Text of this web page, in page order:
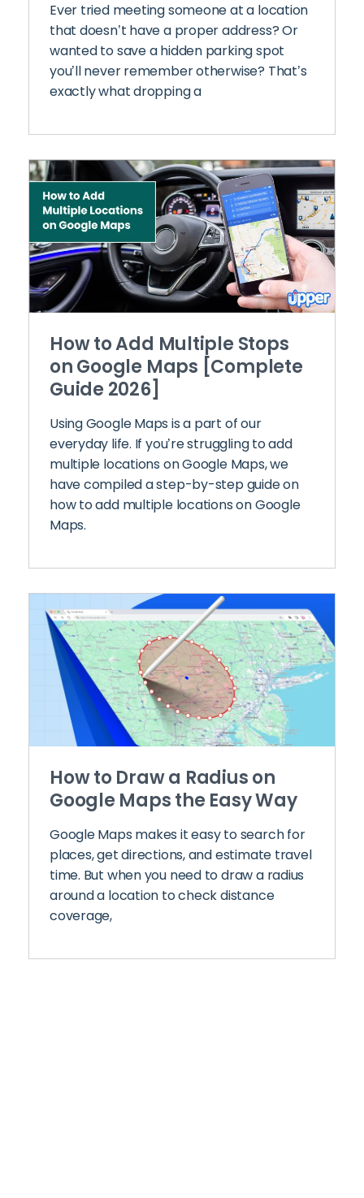
Ever tried meeting someone at a location
that doesn’t have a proper address? Or
wanted to save a hidden parking spot
you’ll never remember otherwise? That’s
exactly what dropping a
How to Add Multiple Stops
on Google Maps [Complete
Guide 2026]
Using Google Maps is a part of our
everyday life. If you’re struggling to add
multiple locations on Google Maps, we
have compiled a step-by-step guide on
how to add multiple locations on Google
Maps.
How to Draw a Radius on
Google Maps the Easy Way
Google Maps makes it easy to search for
places, get directions, and estimate travel
time. But when you need to draw a radius
around a location to check distance
coverage,